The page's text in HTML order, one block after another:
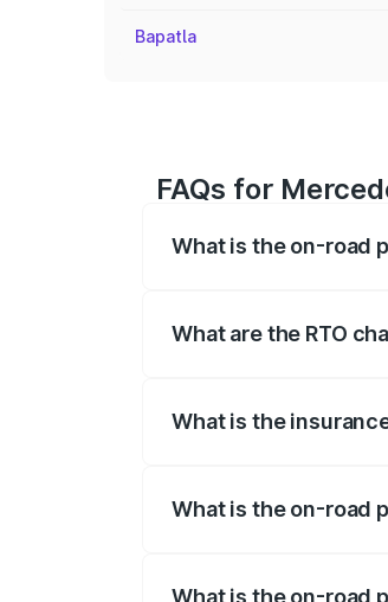
Bapatla
FAQs for
What is the on-road
What are the RTO
What is the
What is the on-road
What is the on-road